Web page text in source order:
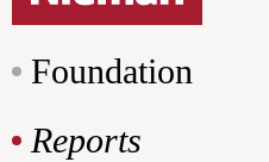
Foundation
Reports